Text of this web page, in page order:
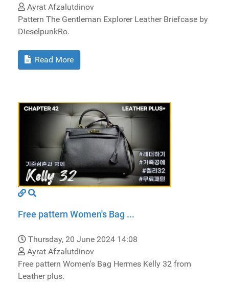
Ayrat Afzalutdinov
Pattern The Gentleman Explorer Leather Briefcase by
DieselpunkRo.
Read More
Free pattern Women's Bag ...
Thursday, 20 June 2024 14:08
Ayrat Afzalutdinov
Free pattern Women's Bag Hermes Kelly 32 from
Leather plus.